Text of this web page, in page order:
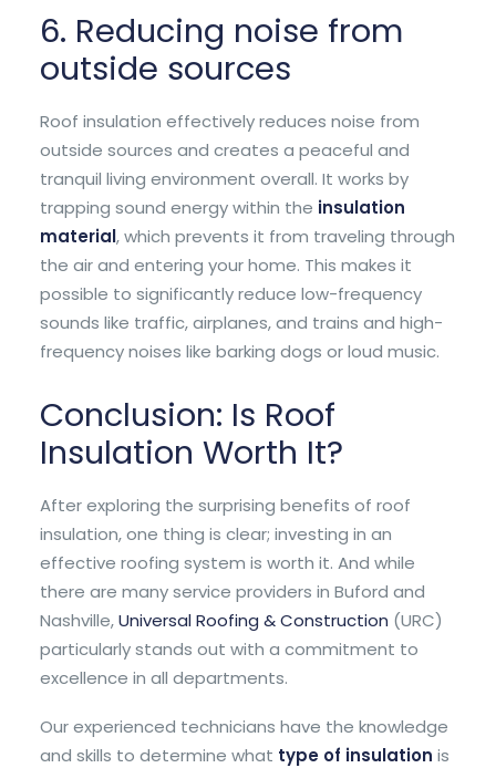
6. Reducing noise from
outside sources
Roof insulation effectively reduces noise from
outside sources and creates a peaceful and
tranquil living environment overall. It works by
trapping sound energy within the insulation
material, which prevents it from traveling through
the air and entering your home. This makes it
possible to significantly reduce low-frequency
sounds like traffic, airplanes, and trains and high-
frequency noises like barking dogs or loud music.
Conclusion: Is Roof
Insulation Worth It?
After exploring the surprising benefits of roof
insulation, one thing is clear; investing in an
effective roofing system is worth it. And while
there are many service providers in Buford and
Nashville,Universal Roofing & Construction (URC)
particularly stands out with a commitment to
excellence in all departments.
Our experienced technicians have the knowledge
and skills to determine what type of insulation is